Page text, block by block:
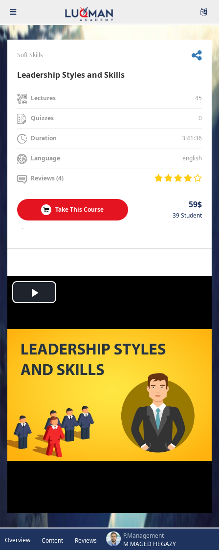
Soft Skills
Leadership Styles and Skills
Lectures 45
Quizzes 0
Duration 3:41:36
Language english
Reviews (4)
Take This Course 59$
39 Student
.
Play
Video
Overview Content Reviews
P.Management
M MAGED HEGAZY